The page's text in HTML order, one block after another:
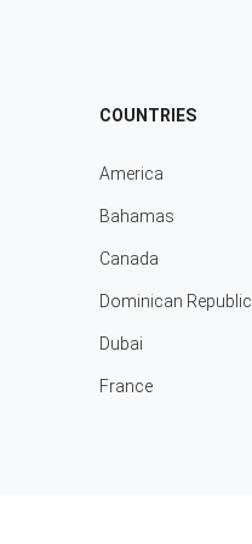
COUNTRIES
America
Bahamas
Canada
Dominican Republic
Dubai
France